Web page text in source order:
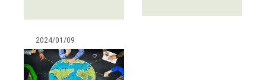
2024/01/09